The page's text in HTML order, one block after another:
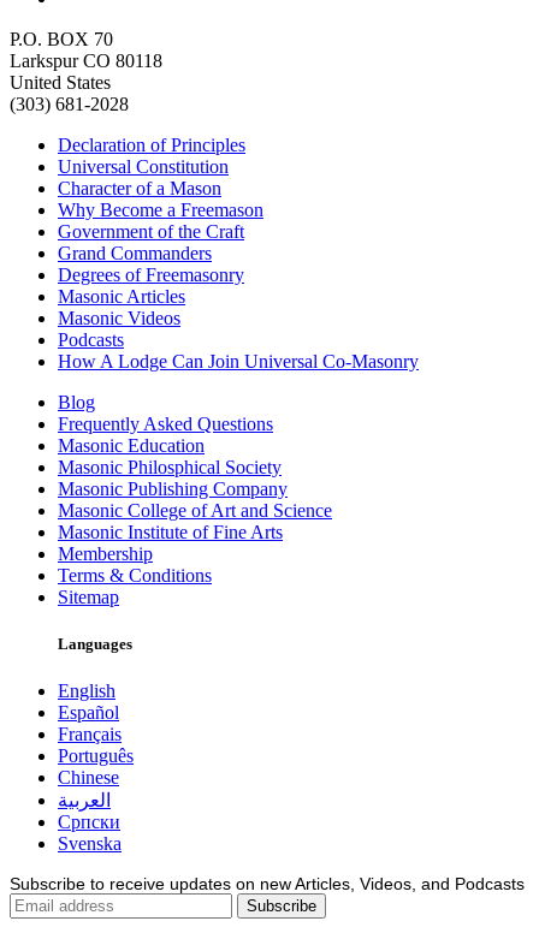
P.O. BOX 70
Larkspur CO 80118
United States
(303) 681-2028
Declaration of Principles
Universal Constitution
Character of a Mason
Why Become a Freemason
Government of the Craft
Grand Commanders
Degrees of Freemasonry
Masonic Articles
Masonic Videos
Podcasts
How A Lodge Can Join Universal Co-Masonry
Blog
Frequently Asked Questions
Masonic Education
Masonic Philosphical Society
Masonic Publishing Company
Masonic College of Art and Science
Masonic Institute of Fine Arts
Membership
Terms & Conditions
Sitemap
Languages
English
Español
Français
Português
Chinese
العربية
Српски
Svenska
Subscribe to receive updates on new Articles, Videos, and Podcasts